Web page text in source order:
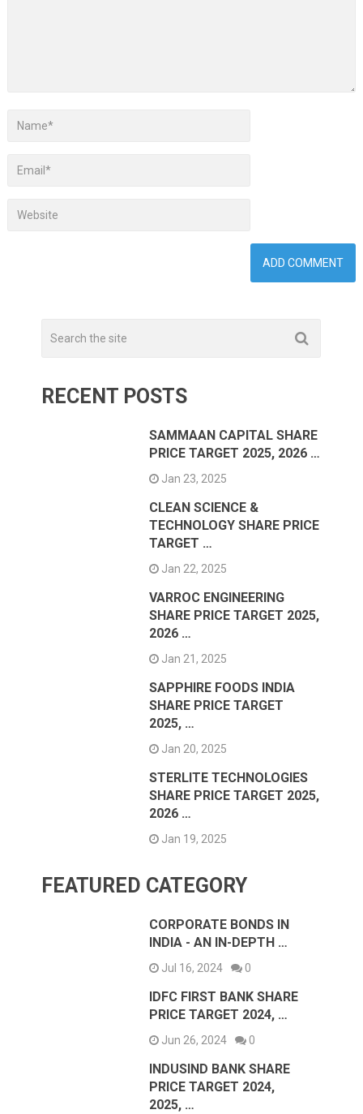
RECENT POSTS
SAMMAAN CAPITAL SHARE
PRICE TARGET 2025, 2026 …
Jan 23, 2025
CLEAN SCIENCE &
TECHNOLOGY SHARE PRICE
TARGET …
Jan 22, 2025
VARROC ENGINEERING
SHARE PRICE TARGET 2025,
2026 …
Jan 21, 2025
SAPPHIRE FOODS INDIA
SHARE PRICE TARGET
2025, …
Jan 20, 2025
STERLITE TECHNOLOGIES
SHARE PRICE TARGET 2025,
2026 …
Jan 19, 2025
FEATURED CATEGORY
CORPORATE BONDS IN
INDIA - AN IN-DEPTH …
Jul 16, 2024 0
IDFC FIRST BANK SHARE
PRICE TARGET 2024, …
Jun 26, 2024 0
INDUSIND BANK SHARE
PRICE TARGET 2024,
2025, …